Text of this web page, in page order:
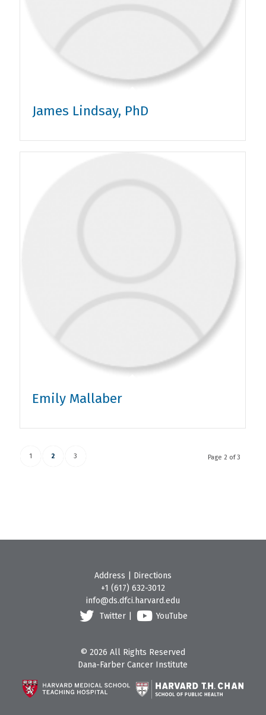
James Lindsay, PhD
Emily Mallaber
Page 2 of 3
1 2 3
Address
Directions
+1 (617) 632-3012
info@ds.dfci.harvard.edu
Twitter
YouTube
© 2026 All Rights Reserved
Dana-Farber Cancer Institute